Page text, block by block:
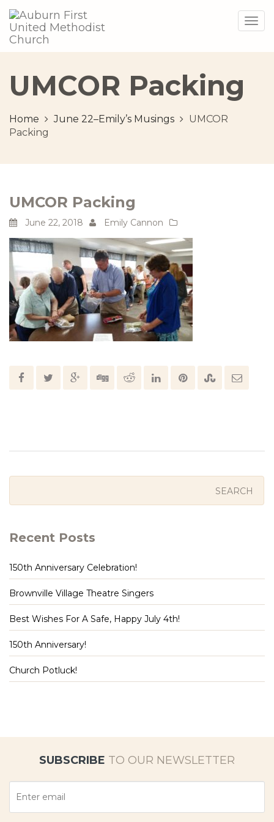
UMCOR Packing
Home June 22–Emily’s Musings
UMCOR
Packing
UMCOR Packing
June 22, 2018 Emily Cannon
Recent Posts
150th Anniversary Celebration!
Brownville Village Theatre Singers
Best Wishes For A Safe, Happy July 4th!
150th Anniversary!
Church Potluck!
SUBSCRIBE TO OUR NEWSLETTER